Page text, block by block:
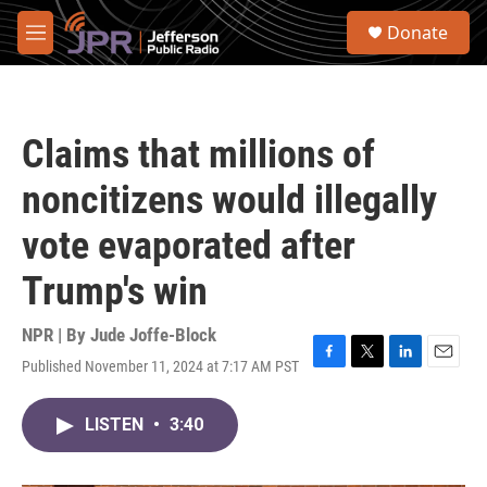
Skip to main content
M
e
S
Donate
Claims that millions of
noncitizens would illegally
vote evaporated after
Trump's win
NPR | By Jude Joffe-Block
Published November 11, 2024 at 7:17 AM PST
F
T
L
E
LISTEN • 3:40